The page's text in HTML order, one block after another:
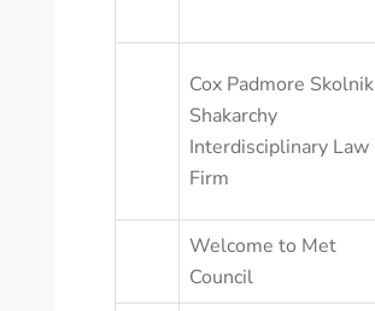
Cox Padmore Skolnik
Shakarchy
Interdisciplinary Law
Firm
Welcome to Met
Council